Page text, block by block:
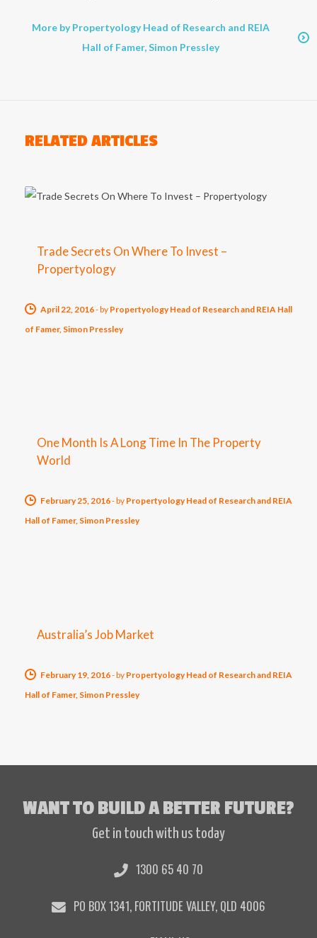
More by Propertyology Head of Research and REIA
Hall of Famer, Simon Pressley
RELATED ARTICLES
Trade Secrets On Where To Invest –
Propertyology
April 22, 2016-by Propertyology Head of Research and REIA Hall
of Famer, Simon Pressley
One Month Is A Long Time In The Property
World
February 25, 2016-by Propertyology Head of Research and REIA
Hall of Famer, Simon Pressley
Australia’s Job Market
February 19, 2016-by Propertyology Head of Research and REIA
Hall of Famer, Simon Pressley
WANT TO BUILD A BETTER FUTURE?
Get in touch with us today
1300 65 40 70
PO BOX 1341, FORTITUDE VALLEY, QLD 4006